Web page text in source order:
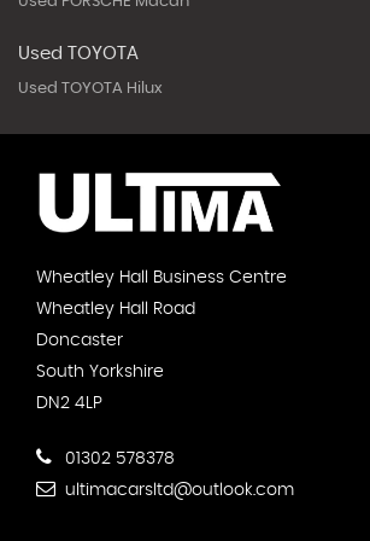
Used TOYOTA
Used TOYOTA Hilux
Wheatley Hall Business Centre
Wheatley Hall Road
Doncaster
South Yorkshire
DN2 4LP
01302 578378
ultimacarsltd@outlook.com